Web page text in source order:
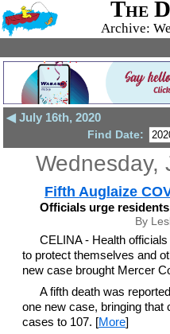
The
Archive:
◀ July 16th, 2020
Find Date:
Wednesday,
Fifth Auglaize
Officials urge
By
CELINA - Health
to protect themselves and
new case brought Mercer
A fifth death was
one new case, bringing
cases to 107. [More]